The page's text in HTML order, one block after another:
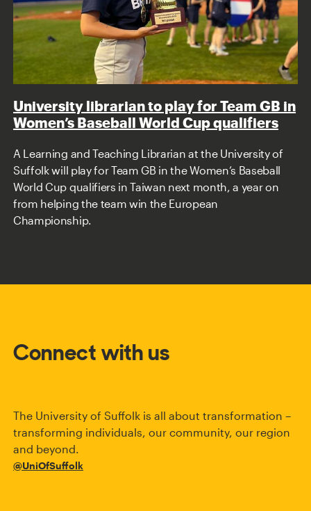
University librarian to play for Team GB in
Women’s Baseball World Cup qualifiers
A Learning and Teaching Librarian at the University of
Suffolk will play for Team GB in the Women’s Baseball
World Cup qualifiers in Taiwan next month, a year on
from helping the team win the European
Championship.
Connect with us
The University of Suffolk is all about transformation –
transforming individuals, our community, our region
and beyond.
@UniOfSuffolk